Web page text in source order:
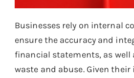
Businesses rely on internal
ensure the accuracy and
financial statements, as well
waste and abuse. Given